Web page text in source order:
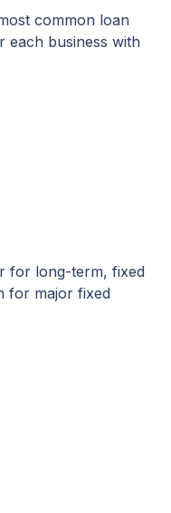
common loan
each business with
for long-term, fixed
for major fixed